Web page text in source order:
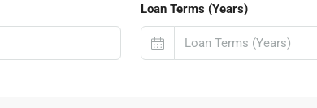
Loan Terms (Years)